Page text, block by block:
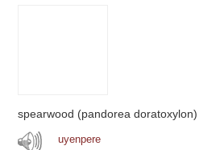
spearwood (pandorea doratoxylon)
uyenpere